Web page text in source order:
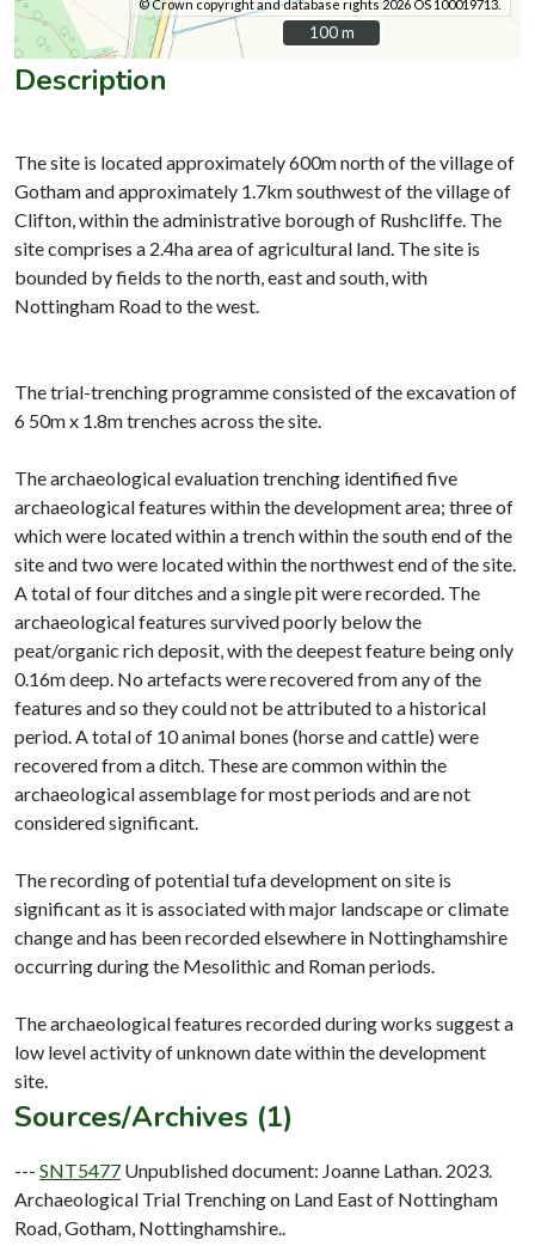
© Crown copyright and database rights 2026 OS 100019713.
100 m
100 m
Description
The site is located approximately 600m north of the village of
Gotham and approximately 1.7km southwest of the village of
Clifton, within the administrative borough of Rushcliffe. The
site comprises a 2.4ha area of agricultural land. The site is
bounded by fields to the north, east and south, with
Nottingham Road to the west.
The trial-trenching programme consisted of the excavation of
6 50m x 1.8m trenches across the site.
The archaeological evaluation trenching identified five
archaeological features within the development area; three of
which were located within a trench within the south end of the
site and two were located within the northwest end of the site.
A total of four ditches and a single pit were recorded. The
archaeological features survived poorly below the
peat/organic rich deposit, with the deepest feature being only
0.16m deep. No artefacts were recovered from any of the
features and so they could not be attributed to a historical
period. A total of 10 animal bones (horse and cattle) were
recovered from a ditch. These are common within the
archaeological assemblage for most periods and are not
considered significant.
The recording of potential tufa development on site is
significant as it is associated with major landscape or climate
change and has been recorded elsewhere in Nottinghamshire
occurring during the Mesolithic and Roman periods.
The archaeological features recorded during works suggest a
low level activity of unknown date within the development
Sources/Archives (1)
--- SNT5477 Unpublished document: Joanne Lathan. 2023.
Archaeological Trial Trenching on Land East of Nottingham
Road, Gotham, Nottinghamshire..